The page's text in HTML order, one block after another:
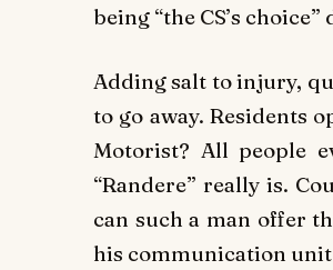
being “the CS’s
Adding salt to injury,
to go away. Residents
Motorist? All people
“Randere” really is.
can such a man offer
his communication